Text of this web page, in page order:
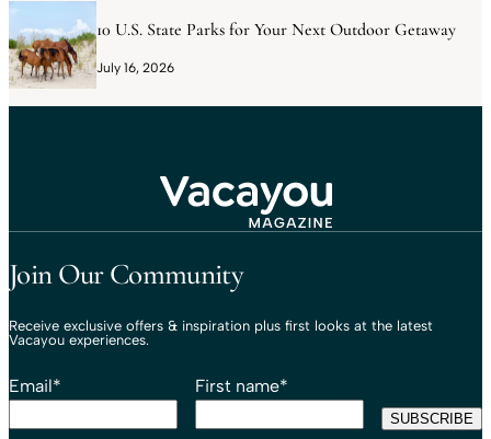
10 U.S. State Parks for Your Next Outdoor Getaway
July 16, 2026
Join Our Community
Receive exclusive offers & inspiration plus first looks at the latest
Vacayou experiences.
Email* First name*